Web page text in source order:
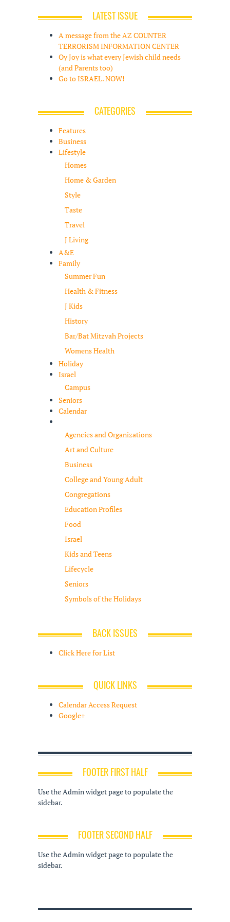
LATEST ISSUE
A message from the AZ COUNTER
TERRORISM INFORMATION CENTER
Oy Joy is what every Jewish child needs
(and Parents too)
Go to ISRAEL. NOW!
CATEGORIES
Features
Business
Lifestyle
Homes
Home & Garden
Style
Taste
Travel
J Living
A&E
Family
Summer Fun
Health & Fitness
J Kids
History
Bar/Bat Mitzvah Projects
Womens Health
Holiday
Israel
Campus
Seniors
Calendar
Agencies and Organizations
Art and Culture
Business
College and Young Adult
Congregations
Education Profiles
Food
Israel
Kids and Teens
Lifecycle
Seniors
Symbols of the Holidays
BACK ISSUES
Click Here for List
QUICK LINKS
Calendar Access Request
Google+
FOOTER FIRST HALF
Use the Admin widget page to populate the
sidebar.
FOOTER SECOND HALF
Use the Admin widget page to populate the
sidebar.